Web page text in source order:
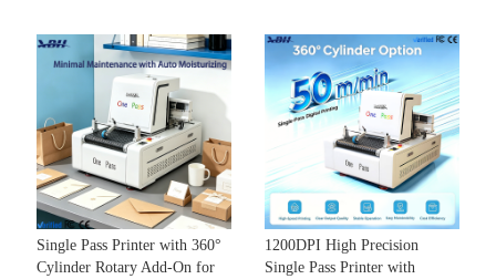
Single Pass Printer with 360°
Cylinder Rotary Add-On for
1200DPI High Precision
Single Pass Printer with